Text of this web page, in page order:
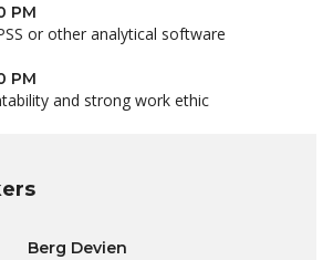
PM
or other analytical software
PM
and strong work ethic
Berg Devien